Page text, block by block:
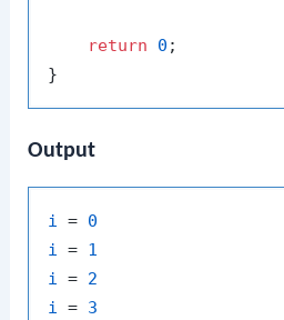
return 0 ;
Output
i = 0
i = 1
i = 2
i = 3